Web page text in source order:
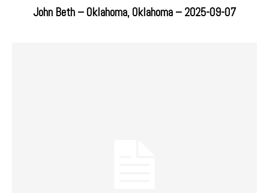
John Beth – Oklahoma, Oklahoma – 2025-09-07